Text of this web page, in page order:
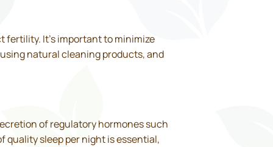
fertility. It’s important to minimize
natural cleaning products, and
of regulatory hormones such
sleep per night is essential,